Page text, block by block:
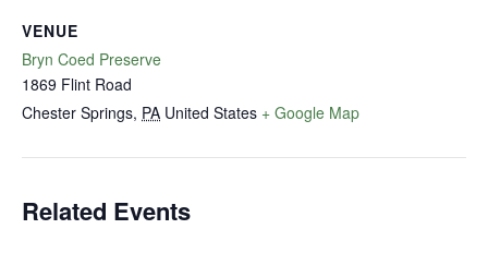
VENUE
Bryn Coed Preserve
1869 Flint Road
Chester Springs, PA United States + Google Map
Related Events